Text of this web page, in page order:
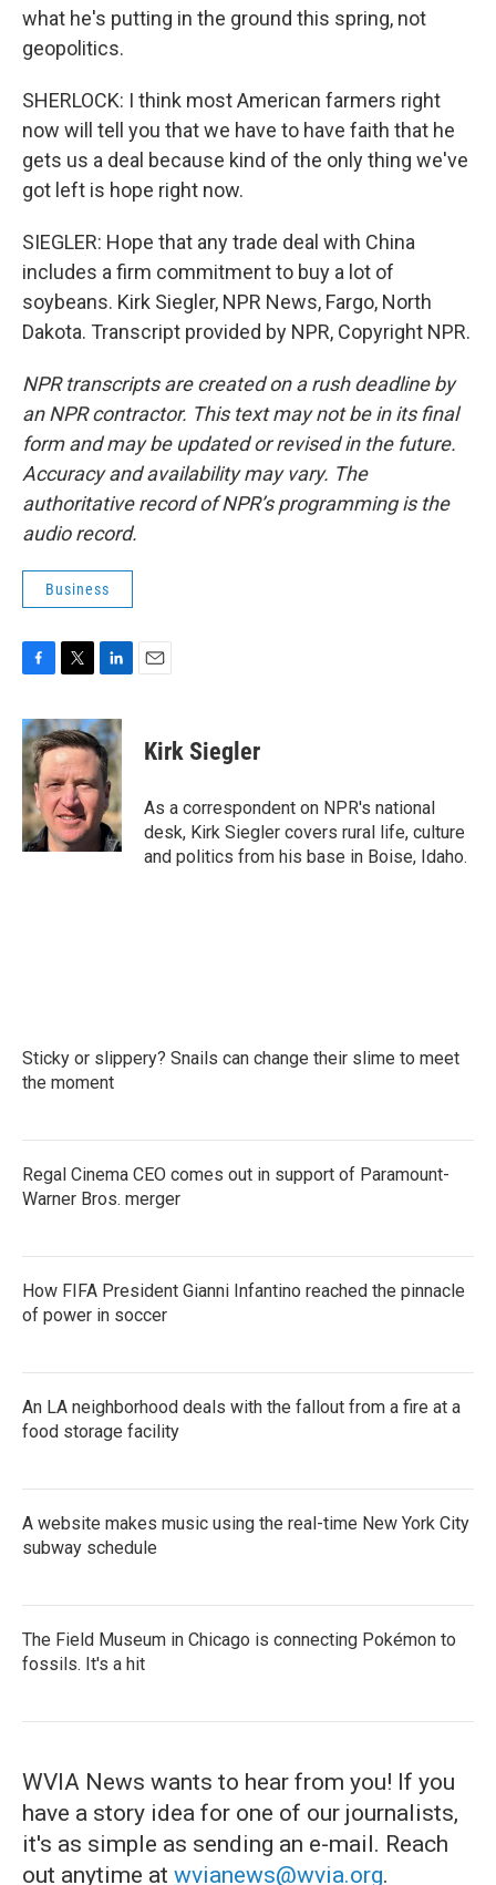
what he's putting in the ground this spring, not
geopolitics.
SHERLOCK: I think most American farmers right
now will tell you that we have to have faith that he
gets us a deal because kind of the only thing we've
got left is hope right now.
SIEGLER: Hope that any trade deal with China
includes a firm commitment to buy a lot of
soybeans. Kirk Siegler, NPR News, Fargo, North
Dakota. Transcript provided by NPR, Copyright NPR.
NPR transcripts are created on a rush deadline by
an NPR contractor. This text may not be in its final
form and may be updated or revised in the future.
Accuracy and availability may vary. The
authoritative record of NPR’s programming is the
audio record.
Business
c
e
b
o
o
k
i
t
t
e
r
n
k
e
d
I
n
Kirk Siegler
As a correspondent on NPR's national
desk, Kirk Siegler covers rural life, culture
and politics from his base in Boise, Idaho.
Sticky or slippery? Snails can change their slime to meet
the moment
Regal Cinema CEO comes out in support of Paramount-
Warner Bros. merger
How FIFA President Gianni Infantino reached the pinnacle
of power in soccer
An LA neighborhood deals with the fallout from a fire at a
food storage facility
A website makes music using the real-time New York City
subway schedule
The Field Museum in Chicago is connecting Pokémon to
fossils. It's a hit
WVIA News wants to hear from you! If you
have a story idea for one of our journalists,
it's as simple as sending an e-mail. Reach
out anytime at wvianews@wvia.org.